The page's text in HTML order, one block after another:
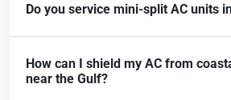
Do you service mini-split AC units
How can I shield my AC from
near the Gulf?